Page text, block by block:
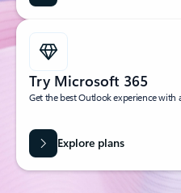
Try Microsoft 365
Get the best Outlook experience with
Explore plans